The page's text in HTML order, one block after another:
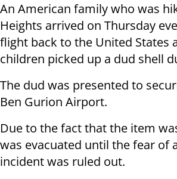
An American family who was
Heights arrived on Thursday
flight back to the United States
children picked up a dud shell
The dud was presented to
Ben Gurion Airport.
Due to the fact that the item
was evacuated until the fear of
incident was ruled out.